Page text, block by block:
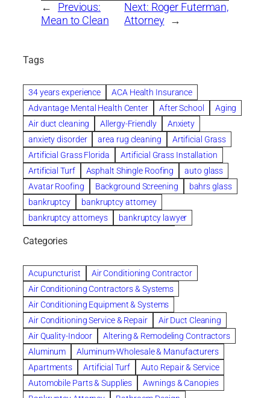
←
Previous:
Mean to Clean
Next: Roger Futerman,
Attorney →
Tags
34 years experience
ACA Health Insurance
Advantage Mental Health Center
After School
Aging
Air duct cleaning
Allergy-Friendly
Anxiety
anxiety disorder
area rug cleaning
Artificial Grass
Artificial Grass Florida
Artificial Grass Installation
Artificial Turf
Asphalt Shingle Roofing
auto glass
Avatar Roofing
Background Screening
bahrs glass
bankruptcy
bankruptcy attorney
bankruptcy attorneys
bankruptcy lawyer
Beautiful communities
Benefits of Rolfing
berlin gardens
Bespoke floor plans
biological family relationship questions
Brazilian Jiu-Jitsu
bronze lady home
browse
Builders
built up buy
Cancer Policies
Carpet cleaning
ceramic tile
Chapter 11 Bankruptcy
Chapter 12 Bankruptcy
chapter 13
chapter 13 bankruptcy
chapter 7
chapter 7 bankruptcy
clean cleaning
Categories
Acupuncturist
Air Conditioning Contractor
Air Conditioning Contractors & Systems
Air Conditioning Equipment & Systems
Air Conditioning Service & Repair
Air Duct Cleaning
Air Quality-Indoor
Altering & Remodeling Contractors
Aluminum
Aluminum-Wholesale & Manufacturers
Apartments
Artificial Turf
Auto Repair & Service
Automobile Parts & Supplies
Awnings & Canopies